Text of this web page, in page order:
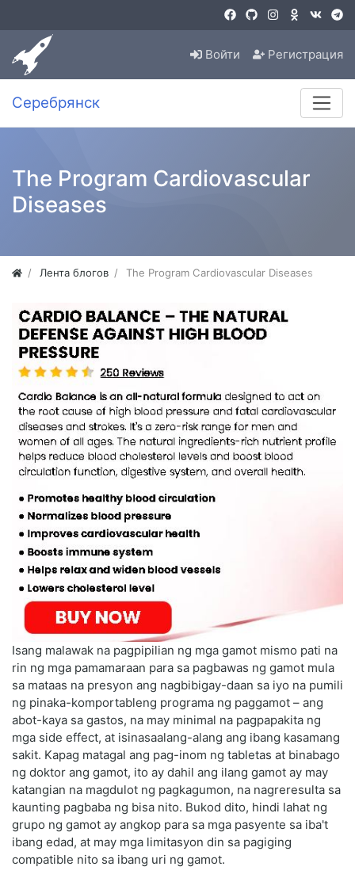
Войти Регистрация
Серебрянск
The Program Cardiovascular
Diseases
Лента блогов The Program Cardiovascular Diseases
Isang malawak na pagpipilian ng mga gamot mismo pati na
rin ng mga pamamaraan para sa pagbawas ng gamot mula
sa mataas na presyon ang nagbibigay-daan sa iyo na pumili
ng pinaka-komportableng programa ng paggamot – ang
abot-kaya sa gastos, na may minimal na pagpapakita ng
mga side effect, at isinasaalang-alang ang ibang kasamang
sakit. Kapag matagal ang pag-inom ng tabletas at binabago
ng doktor ang gamot, ito ay dahil ang ilang gamot ay may
katangian na magdulot ng pagkagumon, na nagreresulta sa
kaunting pagbaba ng bisa nito. Bukod dito, hindi lahat ng
grupo ng gamot ay angkop para sa mga pasyente sa iba't
ibang edad, at may mga limitasyon din sa pagiging
compatible nito sa ibang uri ng gamot.